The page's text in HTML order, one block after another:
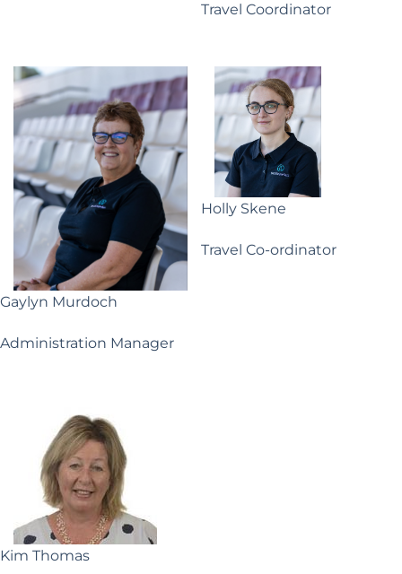
Travel Coordinator
Gaylyn Murdoch
Administration Manager
Holly Skene
Travel Co-ordinator
Kim Thomas